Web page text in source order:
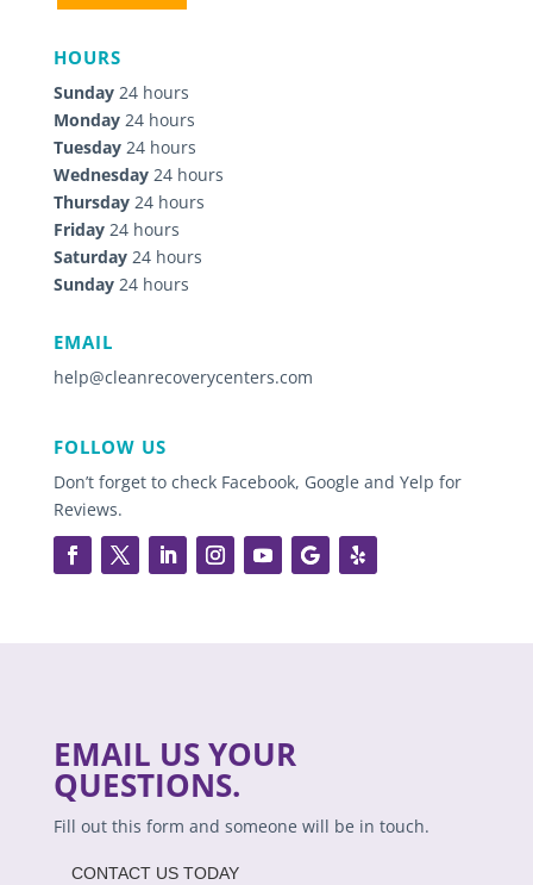
HOURS
Sunday24 hours
Monday24 hours
Tuesday24 hours
Wednesday24 hours
Thursday24 hours
Friday24 hours
Saturday24 hours
Sunday24 hours
EMAIL
help@cleanrecoverycenters.com
FOLLOW US
Don’t forget to check Facebook, Google and Yelp for
Reviews.
EMAIL US YOUR
QUESTIONS.
Fill out this form and someone will be in touch.